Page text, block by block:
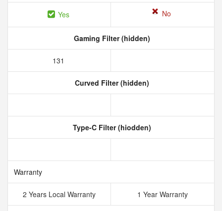
Yes No
Gaming Filter (hidden)
131
Curved Filter (hidden)
Type-C Filter (hiodden)
Warranty
2 Years Local Warranty 1 Year Warranty